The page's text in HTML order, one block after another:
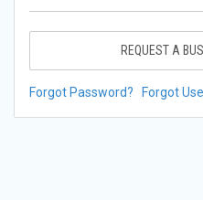
REQUEST A
Forgot Password? Forgot